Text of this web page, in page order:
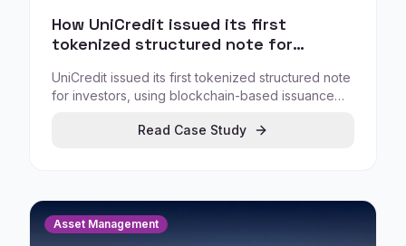
How UniCredit issued its first
tokenized structured note for
UniCredit issued its first tokenized structured note
for investors, using blockchain-based issuance
and reduce manual steps.
Read Case Study
Asset Management